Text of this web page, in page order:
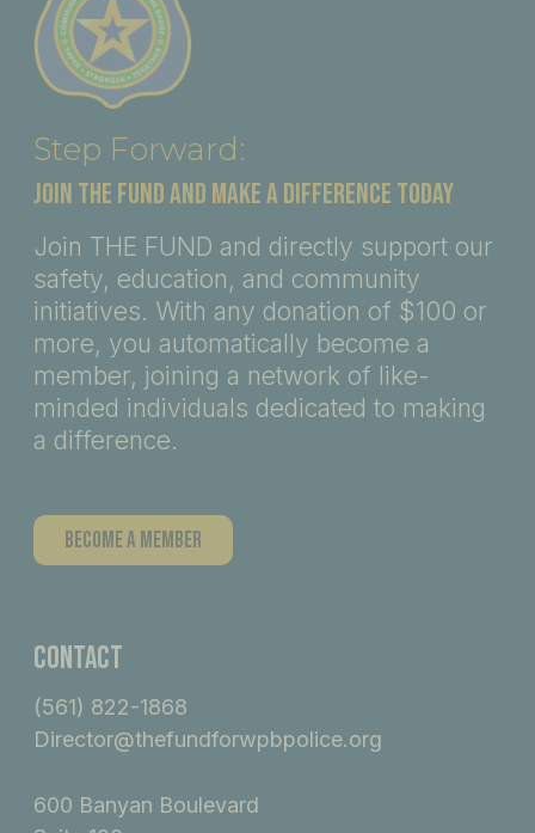
Step Forward:
JOIN THE FUND AND MAKE A DIFFERENCE TODAY
Join THE FUND and directly support our
safety, education, and community
initiatives. With any donation of $100 or
more, you automatically become a
member, joining a network of like-
minded individuals dedicated to making
a difference.
Become A Member
Contact
(561) 822-1868
Director@thefundforwpbpolice.org
600 Banyan Boulevard